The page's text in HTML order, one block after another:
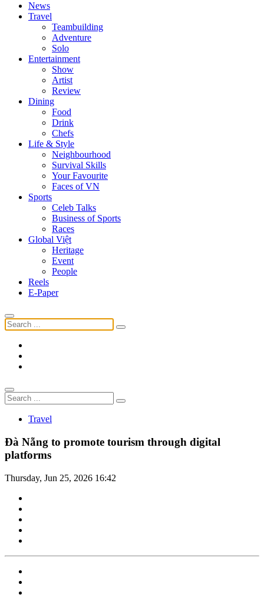
News
Travel
Teambuilding
Adventure
Solo
Entertainment
Show
Artist
Review
Dining
Food
Drink
Chefs
Life & Style
Neighbourhood
Survival Skills
Your Favourite
Faces of VN
Sports
Celeb Talks
Business of Sports
Races
Global Việt
Heritage
Event
People
Reels
E-Paper
Travel
Đà Nẵng to promote tourism through digital
platforms
Thursday, Jun 25, 2026 16:42